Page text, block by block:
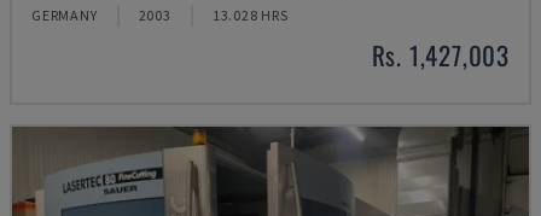
GERMANY 2003 13.028 HRS
Rs. 1,427,003